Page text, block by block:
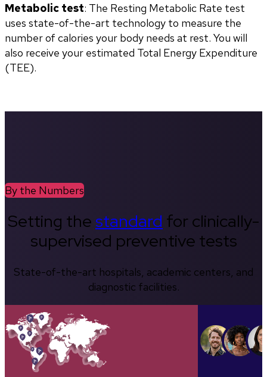
Metabolic test: The Resting Metabolic Rate test
uses state-of-the-art technology to measure the
number of calories your body needs at rest. You will
also receive your estimated Total Energy Expenditure
(TEE).
By the Numbers
Setting thestandard for clinically-
supervised preventive tests
State-of-the-art hospitals, academic centers, and
diagnostic facilities.